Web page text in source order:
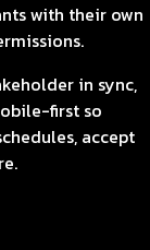
with their own
in sync,
first so
accept